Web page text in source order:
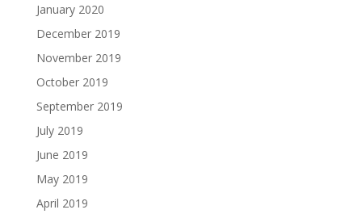
January 2020
December 2019
November 2019
October 2019
September 2019
July 2019
June 2019
May 2019
April 2019